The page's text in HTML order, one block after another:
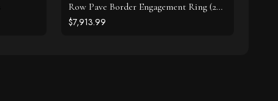
Row Pave Border Engagement Ring (2
cttw)
$7,913.99